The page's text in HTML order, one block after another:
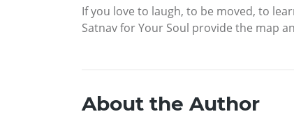
If you love to laugh, to be moved, to
Satnav for Your Soul provide the map
About the Author